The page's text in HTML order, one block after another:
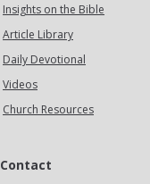
Insights on the Bible
Article Library
Daily Devotional
Videos
Church Resources
Contact